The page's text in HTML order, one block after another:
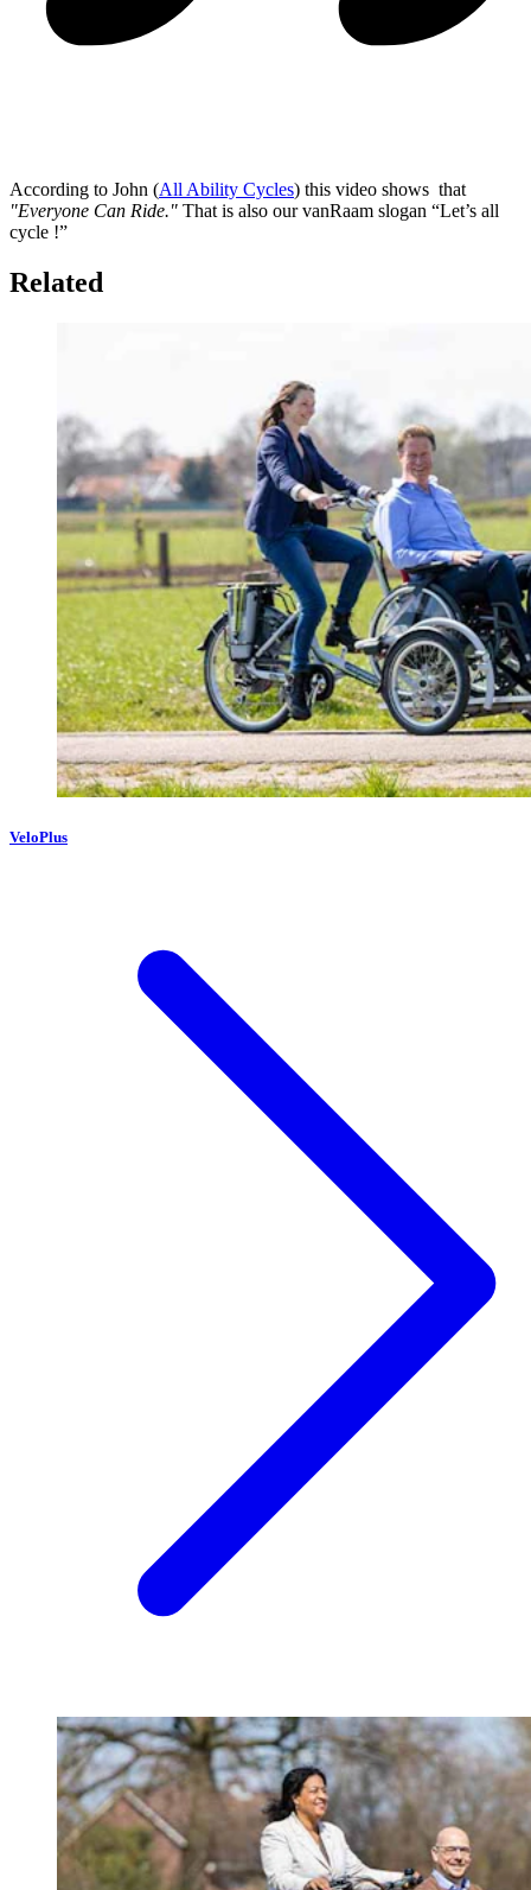
According to John (All Ability Cycles) this video shows that
"Everyone Can Ride." That is also our vanRaam slogan “Let’s all
cycle !”
Related
VeloPlus